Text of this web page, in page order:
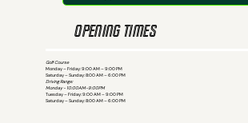
OPENING TIMES
Golf Course
Monday – Friday: 9:00 AM – 9:00 PM
Saturday – Sunday: 8:00 AM – 6:00 PM
Driving Range:
Monday - 10:00AM-9:00PM
Tuesday – Friday: 9:00 AM – 9:00 PM
Saturday – Sunday: 8:00 AM – 6:00 PM